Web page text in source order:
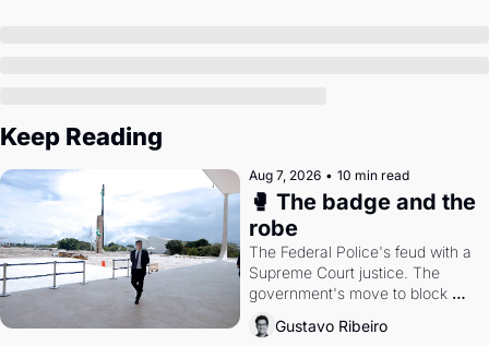
Keep Reading
Aug 7, 2026 • 10 min read
🥊 The badge and the
robe
The Federal Police's feud with a
Supreme Court justice. The
government's move to block
Discord. Petrobras's blockbuster
quarter.
Gustavo Ribeiro